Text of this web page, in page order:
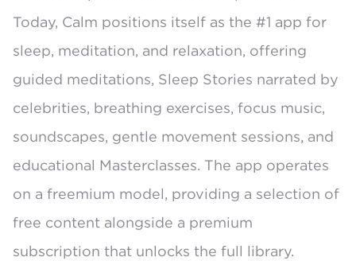
Today, Calm positions itself as the #1 app for
sleep, meditation, and relaxation, offering
guided meditations, Sleep Stories narrated by
celebrities, breathing exercises, focus music,
soundscapes, gentle movement sessions, and
educational Masterclasses. The app operates
on a freemium model, providing a selection of
free content alongside a premium
subscription that unlocks the full library.